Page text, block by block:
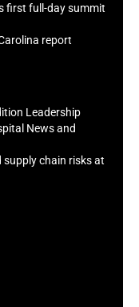
first full-day summit
report
Leadership
News and
supply chain risks at